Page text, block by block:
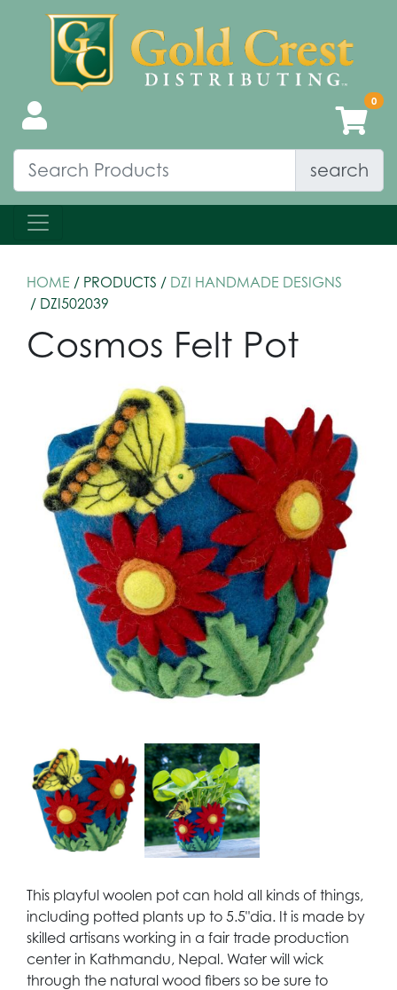
search
HOME / PRODUCTS / DZI HANDMADE DESIGNS
/ DZI502039
Cosmos Felt Pot
This playful woolen pot can hold all kinds of things,
including potted plants up to 5.5"dia. It is made by
skilled artisans working in a fair trade production
center in Kathmandu, Nepal. Water will wick
through the natural wood fibers so be sure to